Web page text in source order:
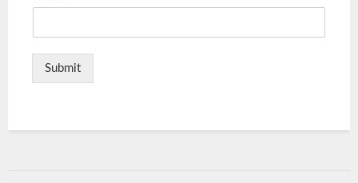
Submit